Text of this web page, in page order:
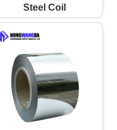
Steel Coil